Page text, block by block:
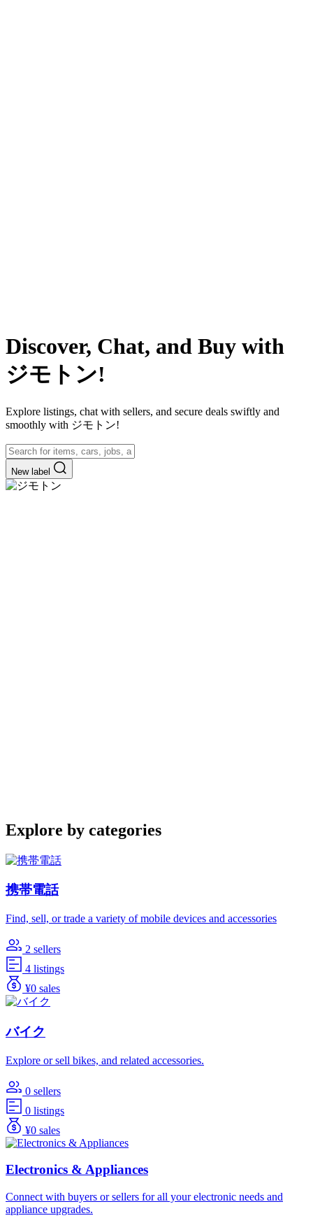
Discover, Chat, and Buy with
ジモトン!
Explore listings, chat with sellers, and secure deals swiftly and
smoothly with ジモトン!
New label
Explore by categories
携帯電話
Find, sell, or trade a variety of mobile devices and accessories
2 sellers
4 listings
¥0 sales
バイク
Explore or sell bikes, and related accessories.
0 sellers
0 listings
¥0 sales
Electronics & Appliances
Connect with buyers or sellers for all your electronic needs and
appliance upgrades.